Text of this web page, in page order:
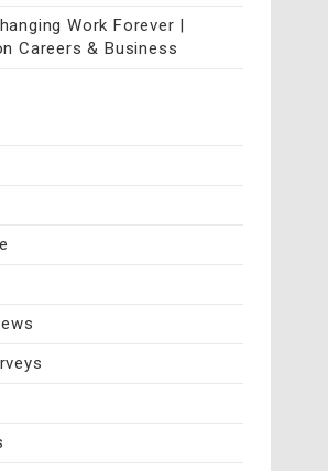
Work Forever |
Careers & Business